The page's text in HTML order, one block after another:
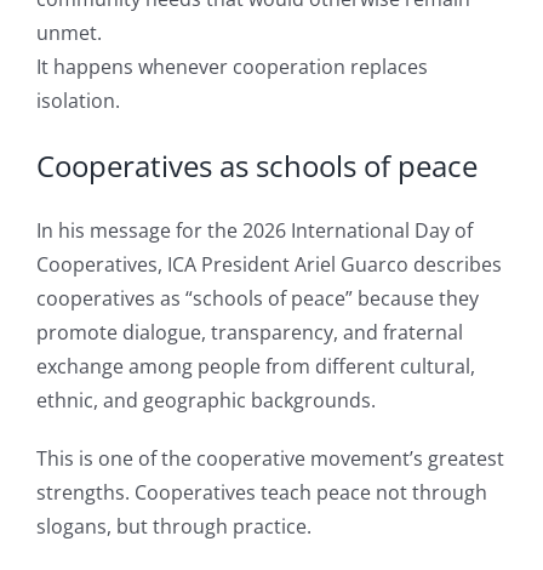
unmet.
It happens whenever cooperation replaces
isolation.
Cooperatives as schools of peace
In his message for the 2026 International Day of
Cooperatives, ICA President Ariel Guarco describes
cooperatives as “schools of peace” because they
promote dialogue, transparency, and fraternal
exchange among people from different cultural,
ethnic, and geographic backgrounds.
This is one of the cooperative movement’s greatest
strengths. Cooperatives teach peace not through
slogans, but through practice.